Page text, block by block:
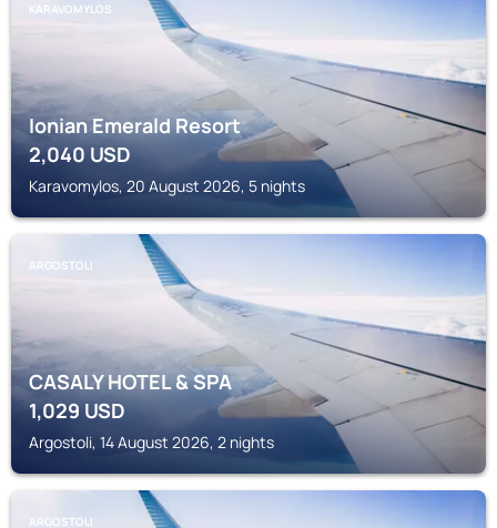
KARAVOMYLOS
Ionian Emerald Resort
2,040 USD
Karavomylos, 20 August 2026, 5 nights
ARGOSTOLI
CASALY HOTEL & SPA
1,029 USD
Argostoli, 14 August 2026, 2 nights
ARGOSTOLI